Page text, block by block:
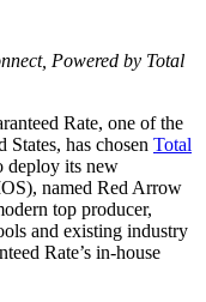
Powered by Total
Rate, one of the
has chosen Total
deploy its new
named Red Arrow
top producer,
and existing industry
Rate’s in-house